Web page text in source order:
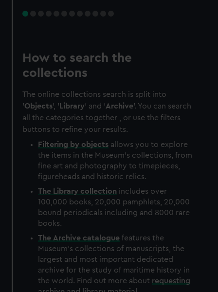
How to search the
collections
The online collections search is split into
'Objects', ' Library' and 'Archive'. You can search
all the categories together , or use the filters
buttons to refine your results.
Filtering by objects allows you to explore
the items in the Museum's collections, from
fine art and photography to timepieces,
figureheads and historic relics.
The Library collection includes over
100,000 books, 20,000 pamphlets, 20,000
bound periodicals including and 8000 rare
books.
The Archive catalogue features the
Museum's collections of manuscripts, the
largest and most important dedicated
archive for the study of maritime history in
the world. Find out more about requesting